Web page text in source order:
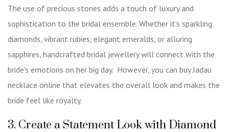
The use of precious stones adds a touch of luxury and
sophistication to the bridal ensemble. Whether it’s sparkling
diamonds, vibrant rubies, elegant emeralds, or alluring
sapphires, handcrafted bridal jewellery will connect with the
bride’s emotions on her big day. However, you can buy Jadau
necklace online that elevates the overall look and makes the
bride feel like royalty.
3. Create a Statement Look with Diamond